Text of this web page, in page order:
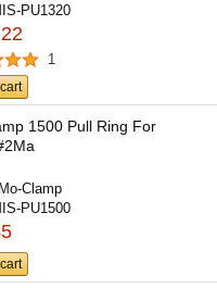
PU1320
1
1500 Pull Ring For
Mo-Clamp
PU1500